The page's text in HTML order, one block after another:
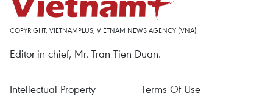
COPYRIGHT, VIETNAMPLUS, VIETNAM NEWS AGENCY (VNA)
Editor-in-chief, Mr. Tran Tien Duan.
Intellectual Property Terms Of Use